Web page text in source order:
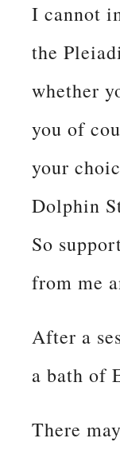
I cannot
the
whether
you of
your
Dolphin
So
from me
After a
a bath of
There